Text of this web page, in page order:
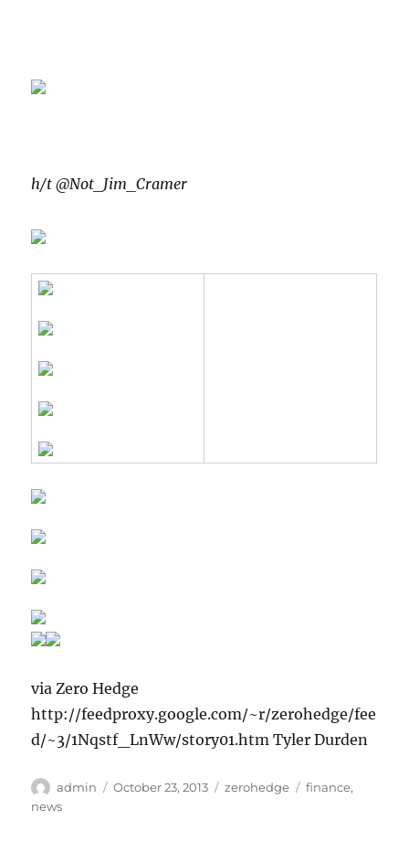
h/t @Not_Jim_Cramer
via Zero Hedge
http://feedproxy.google.com/~r/zerohedge/fee
d/~3/1Nqstf_LnWw/story01.htm Tyler Durden
Author
admin
Posted
October 23, 2013 Categories
zerohedge Tags
finance,
news